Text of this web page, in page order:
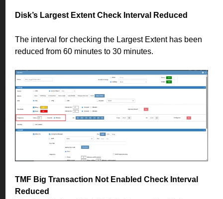
Disk’s Largest Extent Check Interval Reduced
The interval for checking the Largest Extent has been
reduced from 60 minutes to 30 minutes.
TMF Big Transaction Not Enabled Check Interval
Reduced